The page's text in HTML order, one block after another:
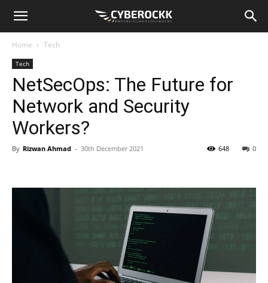
Home Tech
Tech
NetSecOps: The Future for
Network and Security
Workers?
By Rizwan Ahmad - 30th December 2021 0
648